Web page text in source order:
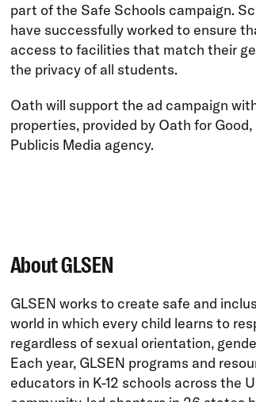
part of the Safe Schools campaign.
have successfully worked to ensure
access to facilities that match their
the privacy of all students.
Oath will support the ad campaign
properties, provided by Oath for
Publicis Media agency.
About GLSEN
GLSEN works to create safe and
world in which every child learns to
regardless of sexual orientation,
Each year, GLSEN programs and
educators in K-12 schools across the